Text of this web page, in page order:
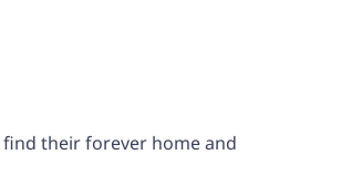
their forever home and